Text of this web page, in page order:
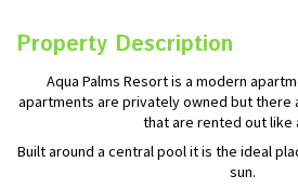
Property Description
Aqua Palms Resort is a modern
apartments are privately owned but there
that are rented out like
Built around a central pool it is the ideal
sun.